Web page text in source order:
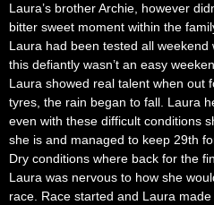
Laura’s brother Archie, however
bitter sweet moment within the
Laura had been tested all
this defiantly wasn’t an easy
Laura showed real talent when out
tyres, the rain began to fall. Laura
even with these difficult conditions
she is and managed to keep 29th
Dry conditions where back for the
Laura was nervous to how she
race. Race started and Laura